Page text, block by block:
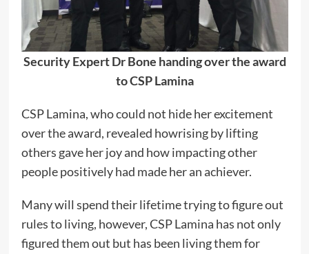
Security Expert Dr Bone handing over the award
to CSP Lamina
CSP Lamina, who could not hide her excitement
over the award, revealed howrising by lifting
others gave her joy and how impacting other
people positively had made her an achiever.
Many will spend their lifetime trying to figure out
rules to living, however, CSP Lamina has not only
figured them out but has been living them for